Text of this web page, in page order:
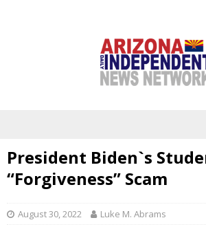
President Biden`s
“Forgiveness” Scam
August 30, 2022 Luke M. Abrams